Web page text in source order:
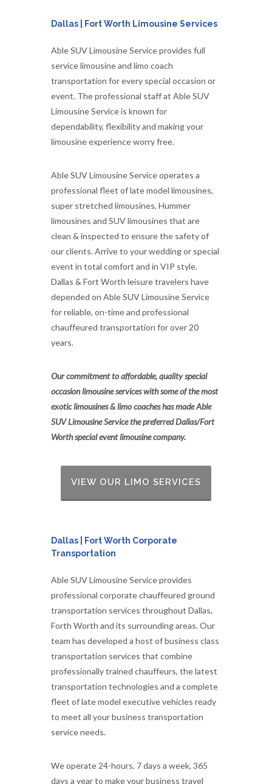
Dallas | Fort Worth Limousine Services
Able SUV Limousine Service provides full
service limousine and limo coach
transportation for every special occasion or
event. The professional staff at Able SUV
Limousine Service is known for
dependability, flexibility and making your
limousine experience worry free.
Able SUV Limousine Service operates a
professional fleet of late model limousines,
super stretched limousines, Hummer
limousines and SUV limousines that are
clean & inspected to ensure the safety of
our clients. Arrive to your wedding or special
event in total comfort and in VIP style.
Dallas & Fort Worth leisure travelers have
depended on Able SUV Limousine Service
for reliable, on-time and professional
chauffeured transportation for over 20
years.
Our commitment to affordable, quality special
occasion limousine services with some of the most
exotic limousines & limo coaches has made Able
SUV Limousine Service the preferred Dallas/Fort
Worth special event limousine company.
VIEW OUR LIMO SERVICES
Dallas | Fort Worth Corporate
Transportation
Able SUV Limousine Service provides
professional corporate chauffeured ground
transportation services throughout Dallas,
Forth Worth and its surrounding areas. Our
team has developed a host of business class
transportation services that combine
professionally trained chauffeurs, the latest
transportation technologies and a complete
fleet of late model executive vehicles ready
to meet all your business transportation
service needs.
We operate 24-hours, 7 days a week, 365
days a year to make your business travel